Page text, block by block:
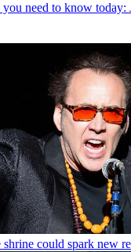
you need to know today:
shrine could spark new